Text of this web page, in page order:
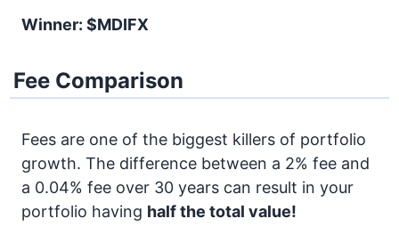
Winner: $MDIFX
Fee Comparison
Fees are one of the biggest killers of portfolio
growth. The difference between a 2% fee and
a 0.04% fee over 30 years can result in your
portfolio having half the total value!